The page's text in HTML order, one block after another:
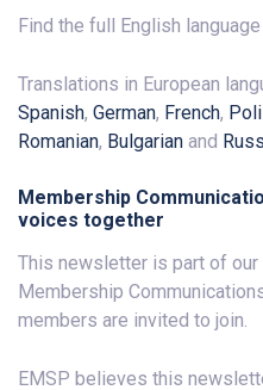
Find the full English
Translations in European
Spanish, German, French,
Romanian, Bulgarian and
Membership
voices together
This newsletter is part of our
Membership
members are invited to join.
EMSP believes this